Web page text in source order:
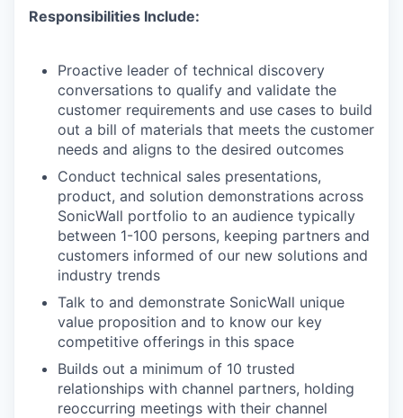
Responsibilities Include:
Proactive leader of technical discovery
conversations to qualify and validate the
customer requirements and use cases to build
out a bill of materials that meets the customer
needs and aligns to the desired outcomes
Conduct technical sales presentations,
product, and solution demonstrations across
SonicWall portfolio to an audience typically
between 1-100 persons, keeping partners and
customers informed of our new solutions and
industry trends
Talk to and demonstrate SonicWall unique
value proposition and to know our key
competitive offerings in this space
Builds out a minimum of 10 trusted
relationships with channel partners, holding
reoccurring meetings with their channel